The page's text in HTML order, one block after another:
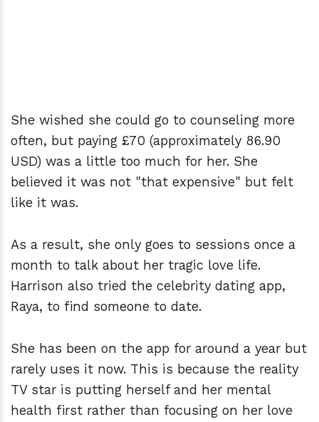
She wished she could go to counseling more
often, but paying £70 (approximately 86.90
USD) was a little too much for her. She
believed it was not "that expensive" but felt
like it was.
As a result, she only goes to sessions once a
month to talk about her tragic love life.
Harrison also tried the celebrity dating app,
Raya, to find someone to date.
She has been on the app for around a year but
rarely uses it now. This is because the reality
TV star is putting herself and her mental
health first rather than focusing on her love